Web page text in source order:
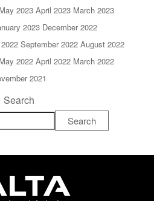
May 2023 April 2023 March 2023
2023 December 2022
September 2022 August 2022
May 2022 April 2022 March 2022
2021
Search
Search